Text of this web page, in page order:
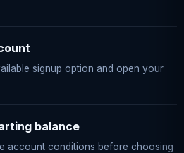
signup option and open your
balance
account conditions before choosing